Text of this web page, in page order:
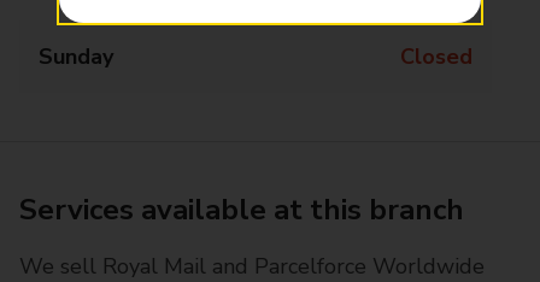
Sunday Closed
Services available at this branch
We sell Royal Mail and Parcelforce Worldwide